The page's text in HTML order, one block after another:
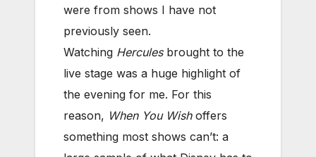
were from shows I have not
previously seen.
Watching Herculesbrought to the
live stage was a huge highlight of
the evening for me. For this
reason, When You Wishoffers
something most shows can’t: a